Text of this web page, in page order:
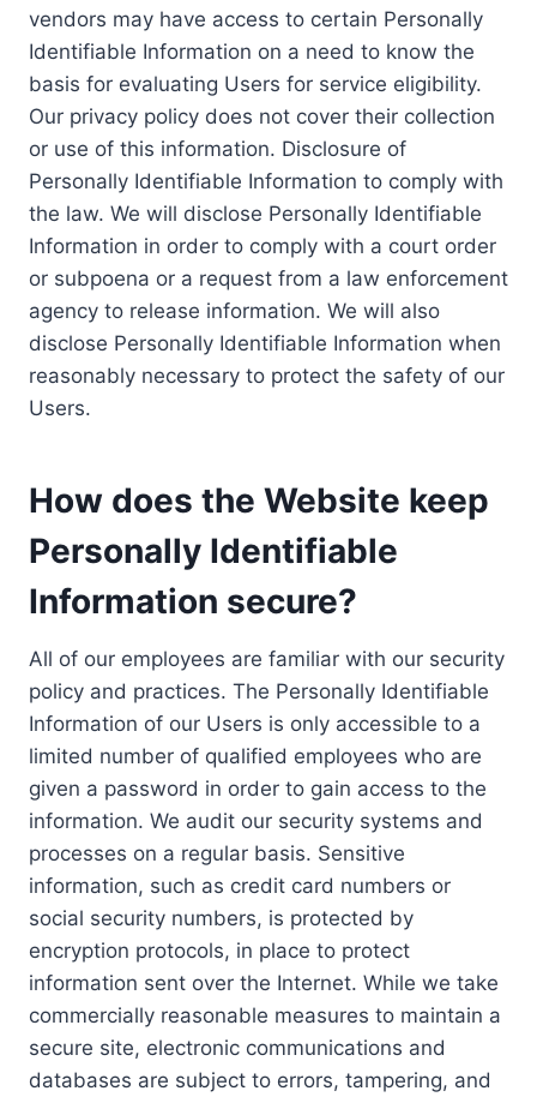
vendors may have access to certain Personally
Identifiable Information on a need to know the
basis for evaluating Users for service eligibility.
Our privacy policy does not cover their collection
or use of this information. Disclosure of
Personally Identifiable Information to comply with
the law. We will disclose Personally Identifiable
Information in order to comply with a court order
or subpoena or a request from a law enforcement
agency to release information. We will also
disclose Personally Identifiable Information when
reasonably necessary to protect the safety of our
Users.
How does the Website keep
Personally Identifiable
Information secure?
All of our employees are familiar with our security
policy and practices. The Personally Identifiable
Information of our Users is only accessible to a
limited number of qualified employees who are
given a password in order to gain access to the
information. We audit our security systems and
processes on a regular basis. Sensitive
information, such as credit card numbers or
social security numbers, is protected by
encryption protocols, in place to protect
information sent over the Internet. While we take
commercially reasonable measures to maintain a
secure site, electronic communications and
databases are subject to errors, tampering, and